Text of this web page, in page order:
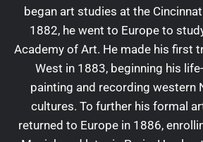
began art studies at the
1882, he went to Europe to
Academy of Art. He made his first
West in 1883, beginning his
painting and recording western
cultures. To further his formal
returned to Europe in 1886,